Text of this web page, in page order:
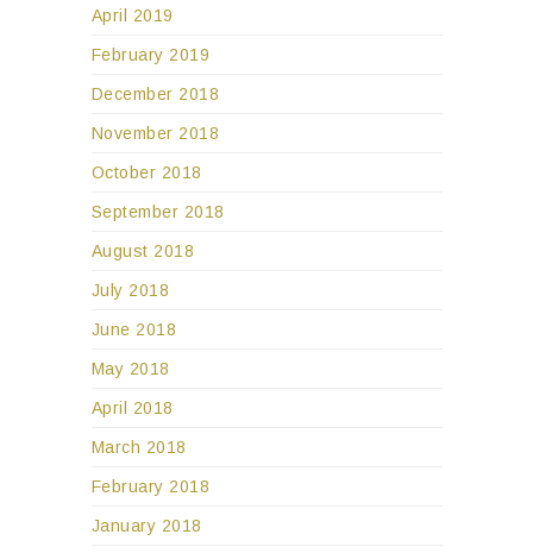
April 2019
February 2019
December 2018
November 2018
October 2018
September 2018
August 2018
July 2018
June 2018
May 2018
April 2018
March 2018
February 2018
January 2018